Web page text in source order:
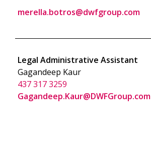
merella.botros@dwfgroup.com
Legal Administrative Assistant
Gagandeep Kaur
437 317 3259
Gagandeep.Kaur@DWFGroup.com